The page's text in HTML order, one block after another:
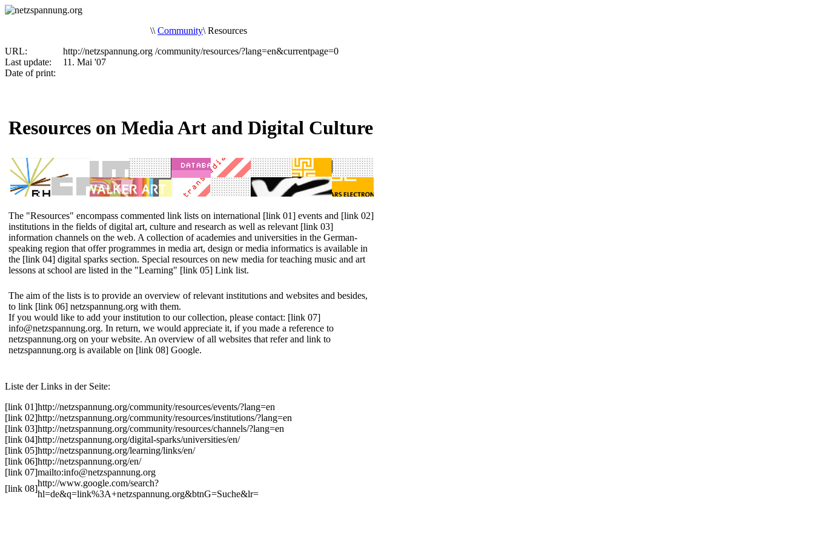
\\ Community\ Resources
URL:
http://netzspannung.org /community/resources/?lang=en&currentpage=0
Last update:
11. Mai '07
Date of print:
Resources on Media Art and Digital Culture
The "Resources" encompass commented link lists on international [link 01] events and [link 02]
institutions in the fields of digital art, culture and research as well as relevant [link 03]
information channels on the web. A collection of academies and universities in the German-
speaking region that offer programmes in media art, design or media informatics is available in
the [link 04] digital sparks section. Special resources on new media for teaching music and art
lessons at school are listed in the "Learning" [link 05] Link list.
The aim of the lists is to provide an overview of relevant institutions and websites and besides,
to link [link 06] netzspannung.org with them.
If you would like to add your institution to our collection, please contact: [link 07]
info@netzspannung.org. In return, we would appreciate it, if you made a reference to
netzspannung.org on your website. An overview of all websites that refer and link to
netzspannung.org is available on [link 08] Google.
Liste der Links in der Seite:
[link 01]http://netzspannung.org/community/resources/events/?lang=en
[link 02]http://netzspannung.org/community/resources/institutions/?lang=en
[link 03]http://netzspannung.org/community/resources/channels/?lang=en
[link 04]http://netzspannung.org/digital-sparks/universities/en/
[link 05]http://netzspannung.org/learning/links/en/
[link 06]http://netzspannung.org/en/
[link 07]mailto:info@netzspannung.org
[link 08]
http://www.google.com/search?
hl=de&q=link%3A+netzspannung.org&btnG=Suche&lr=